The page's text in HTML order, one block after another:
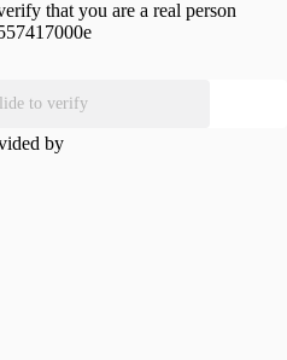
that you are a real person
to verify
by